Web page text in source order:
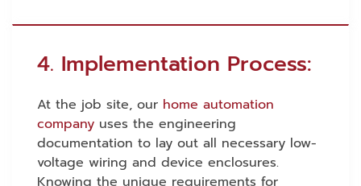
4. Implementation Process:
At the job site, our home automation
company uses the engineering
documentation to lay out all necessary low-
voltage wiring and device enclosures.
Knowing the unique requirements for